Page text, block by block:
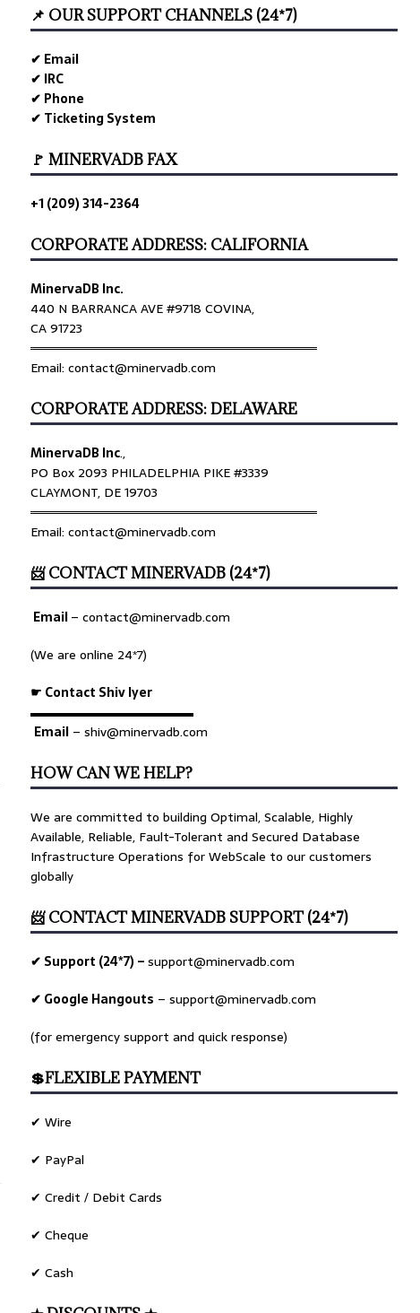
📌 OUR SUPPORT CHANNELS (24*7)
✔ Email
✔ IRC
✔ Phone
✔ Ticketing System
🚩 MINERVADB FAX
+1 (209) 314-2364
CORPORATE ADDRESS: CALIFORNIA
MinervaDB Inc.
440 N BARRANCA AVE #9718 COVINA,
CA 91723
════════════════════════════════
Email: contact@minervadb.com
CORPORATE ADDRESS: DELAWARE
MinervaDB Inc.,
PO Box 2093 PHILADELPHIA PIKE #3339
CLAYMONT, DE 19703
════════════════════════════════
Email: contact@minervadb.com
📨 CONTACT MINERVADB (24*7)
Email–contact@minervadb.com
(We are online 24*7)
☛ Contact Shiv Iyer
▬▬▬▬▬▬▬▬▬▬▬▬▬
Email – shiv@minervadb.com
HOW CAN WE HELP?
We are committed to building Optimal, Scalable, Highly
Available, Reliable, Fault-Tolerant and Secured Database
Infrastructure Operations for WebScale to our customers
globally
📨 CONTACT MINERVADB SUPPORT (24*7)
✔ Support (24*7) –support@minervadb.com
✔ Google Hangouts –support@minervadb.com
(for emergency support and quick response)
💲FLEXIBLE PAYMENT
✔ Wire
✔ PayPal
✔ Credit / Debit Cards
✔ Cheque
✔ Cash